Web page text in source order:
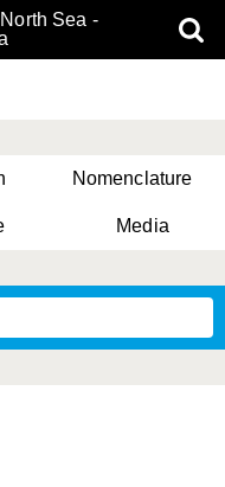
Sea -
Nomenclature
Media